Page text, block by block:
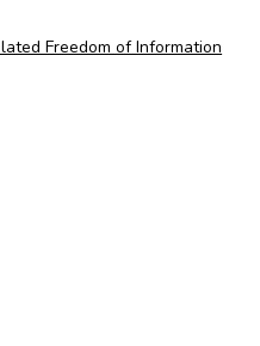
Freedom of Information